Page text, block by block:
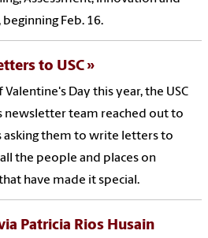
beginning Feb. 16.
to USC
Valentine's Day this year, the USC
newsletter team reached out to
asking them to write letters to
all the people and places on
have made it special.
Patricia Rios Husain